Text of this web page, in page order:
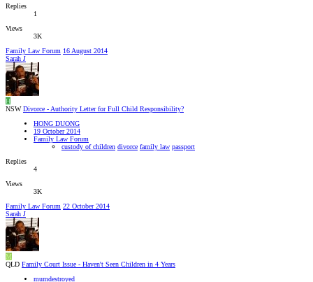
Replies
1
Views
3K
Family Law Forum 16 August 2014
Sarah J
H
NSW Divorce - Authority Letter for Full Child Responsibility?
HONG DUONG
19 October 2014
Family Law Forum
custody of children divorce family law passport
Replies
4
Views
3K
Family Law Forum 22 October 2014
Sarah J
M
QLD Family Court Issue - Haven't Seen Children in 4 Years
mumdestroyed